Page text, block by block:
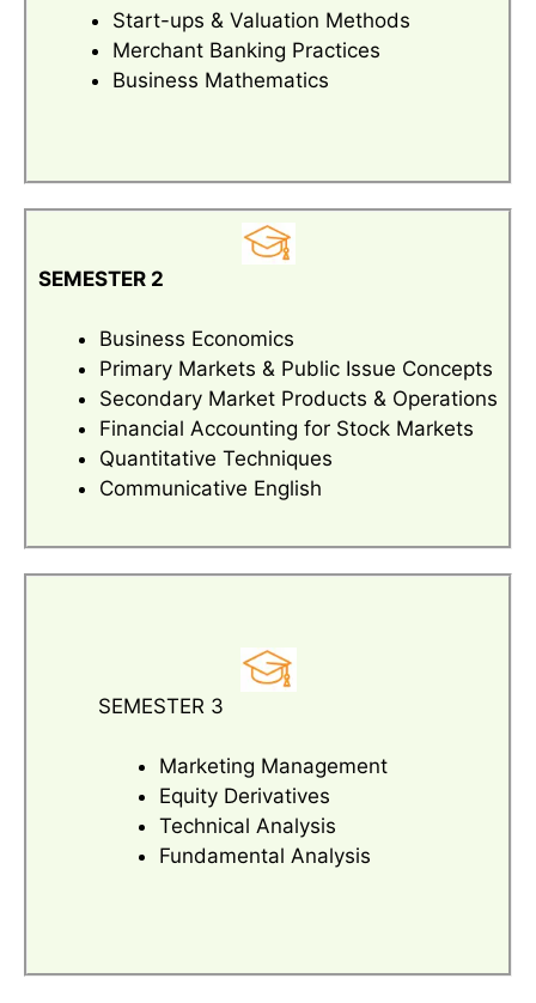
Start-ups & Valuation Methods
Merchant Banking Practices
Business Mathematics
SEMESTER 2
Business Economics
Primary Markets & Public Issue Concepts
Secondary Market Products & Operations
Financial Accounting for Stock Markets
Quantitative Techniques
Communicative English
SEMESTER 3
Marketing Management
Equity Derivatives
Technical Analysis
Fundamental Analysis